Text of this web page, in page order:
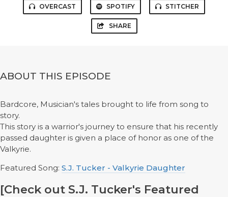
OVERCAST SPOTIFY STITCHER
SHARE
ABOUT THIS EPISODE
Bardcore, Musician's tales brought to life from song to
story.
This story is a warrior's journey to ensure that his recently
passed daughter is given a place of honor as one of the
Valkyrie.
Featured Song: S.J. Tucker - Valkyrie Daughter
[Check out S.J. Tucker's Featured